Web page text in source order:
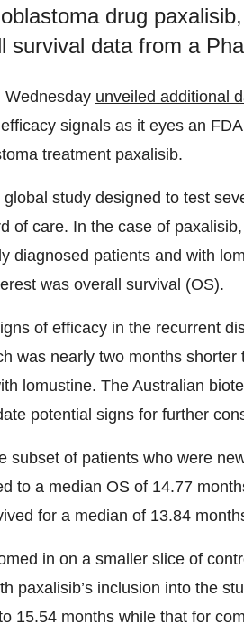
drug
survival data from a
Wednesday unveiled additional
signals as it eyes an
treatment paxalisib.
global study designed to test
of care. In the case of
diagnosed patients and with
was overall survival (OS).
of efficacy in the recurrent
was nearly two months
lomustine. The Australian
potential signs for further
subset of patients who were
to a median OS of 14.77
for a median of 13.84
in on a smaller slice of
paxalisib’s inclusion into the
15.54 months while that for